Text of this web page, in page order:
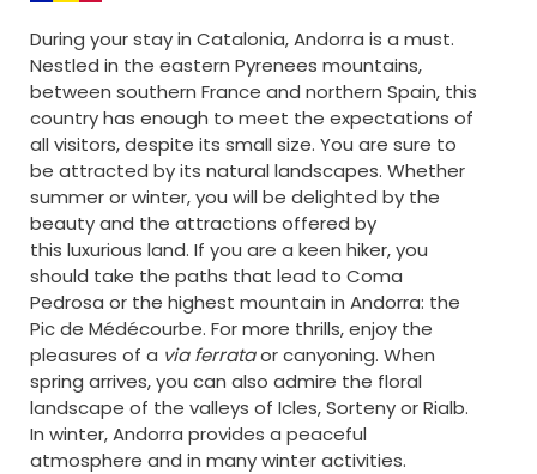
During your stay in Catalonia, Andorra is a must.
Nestled in the eastern Pyrenees mountains,
between southern France and northern Spain, this
country has enough to meet the expectations of
all visitors, despite its small size. You are sure to
be attracted by its natural landscapes. Whether
summer or winter, you will be delighted by the
beauty and the attractions offered by
this luxurious land. If you are a keen hiker, you
should take the paths that lead to Coma
Pedrosa or the highest mountain in Andorra: the
Pic de Médécourbe. For more thrills, enjoy the
pleasures of a via ferrataor canyoning. When
spring arrives, you can also admire the floral
landscape of the valleys of Icles, Sorteny or Rialb.
In winter, Andorra provides a peaceful
atmosphere and in many winter activities.